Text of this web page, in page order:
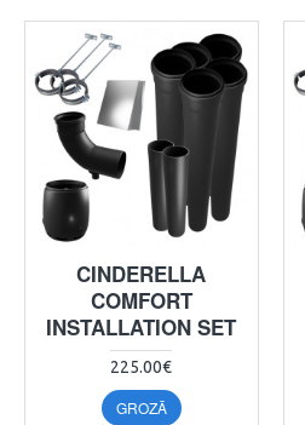
CINDERELLA
COMFORT
INSTALLATION SET
225.00€
GROZĀ